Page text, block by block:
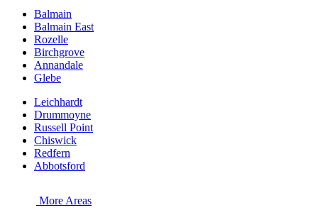
Balmain
Balmain East
Rozelle
Birchgrove
Annandale
Glebe
Leichhardt
Drummoyne
Russell Point
Chiswick
Redfern
Abbotsford
More Areas